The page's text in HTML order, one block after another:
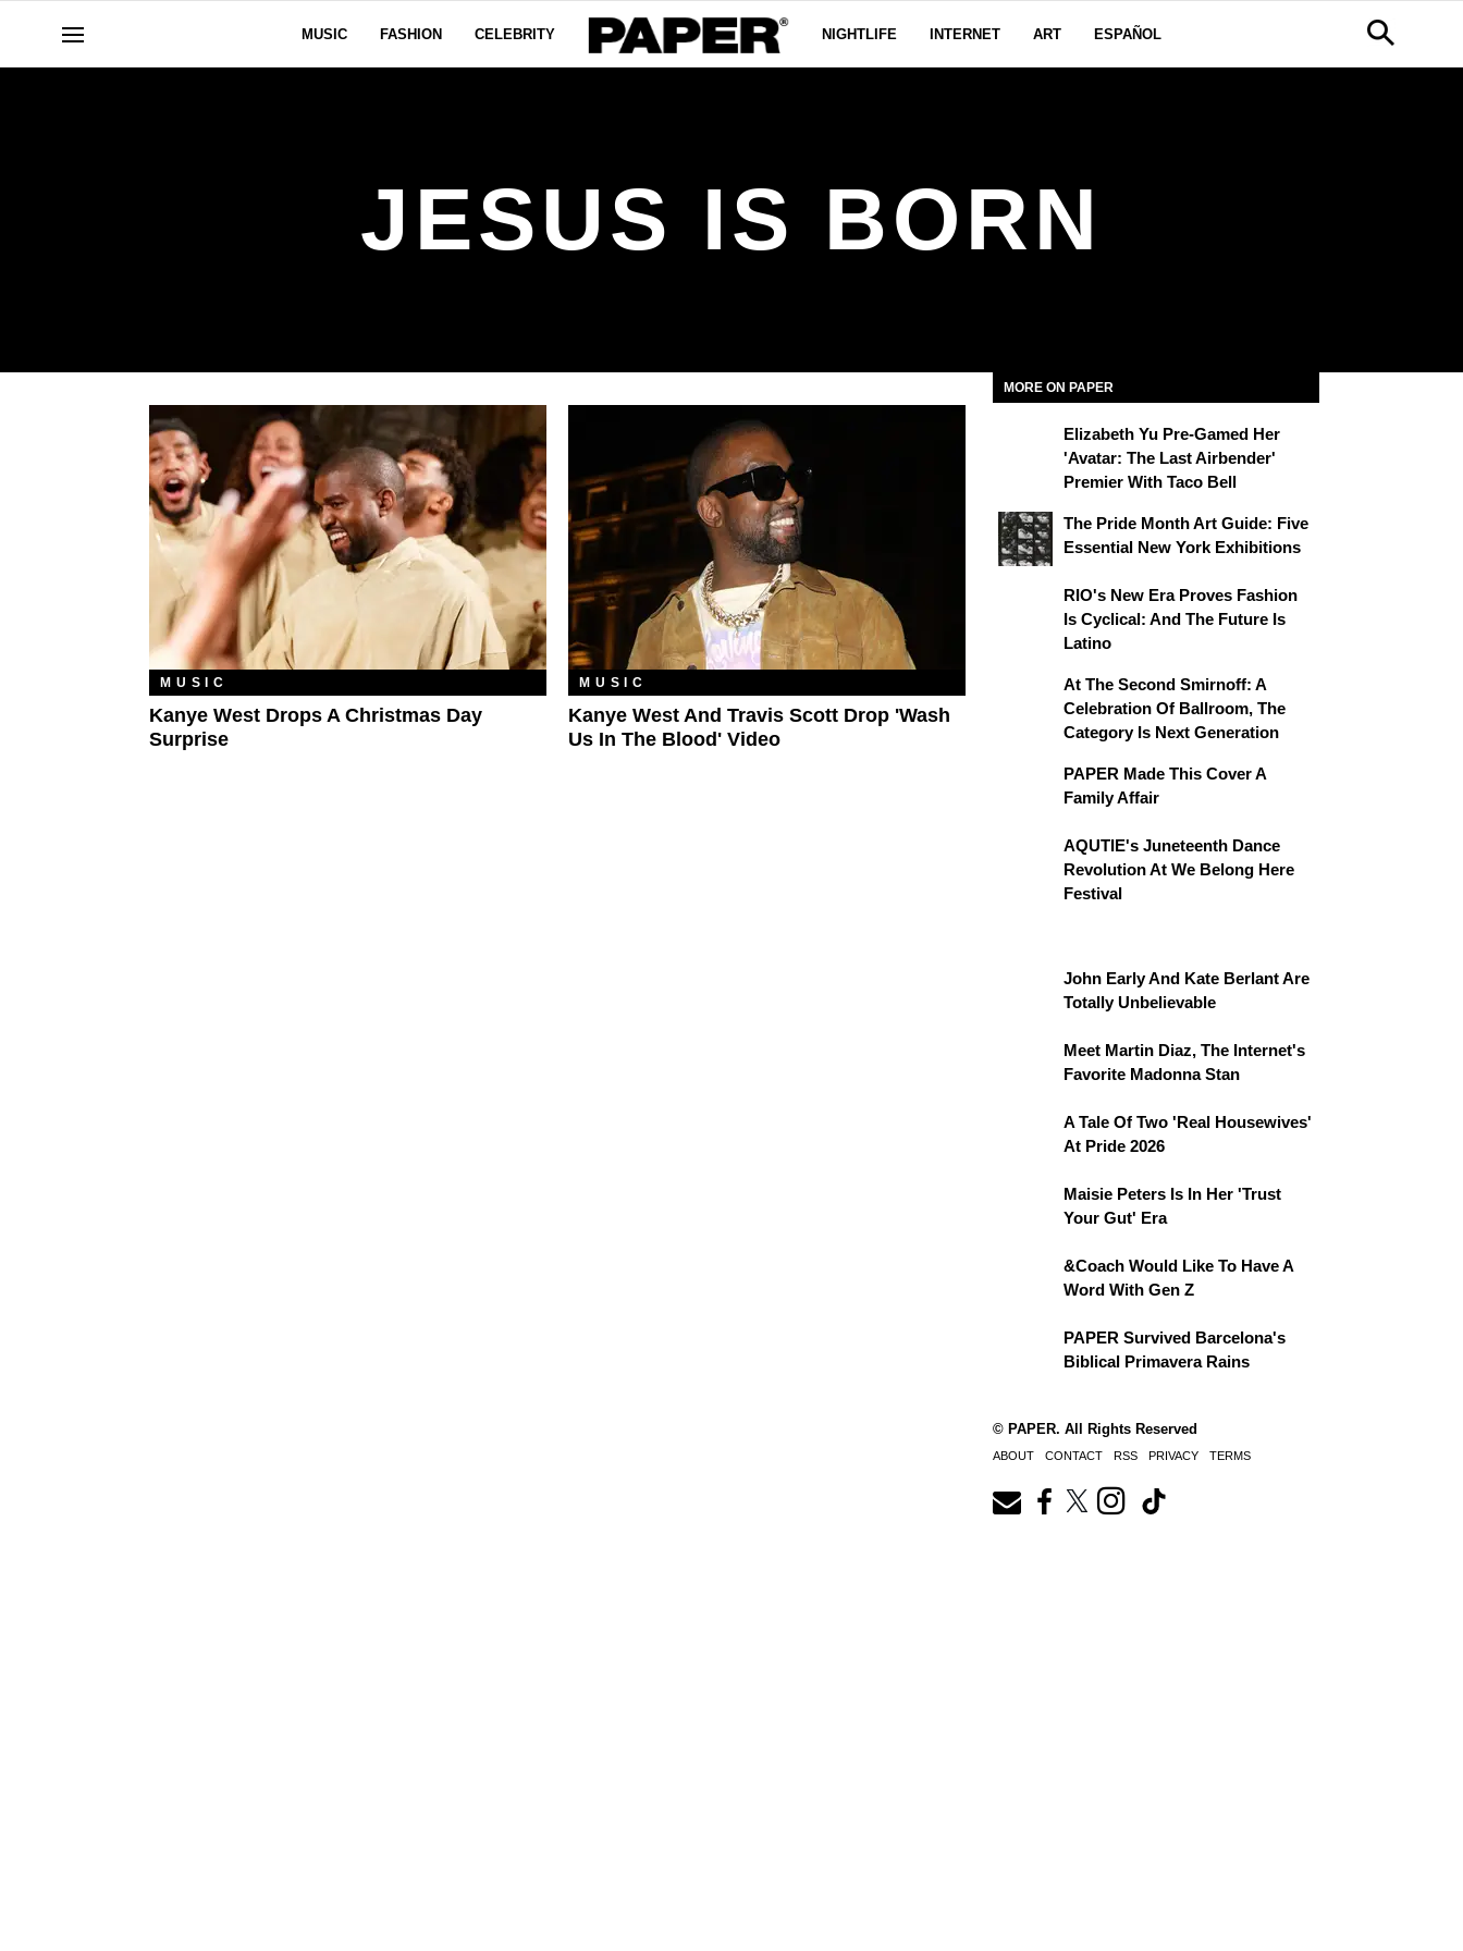
MUSIC FASHION CELEBRITY NIGHTLIFE INTERNET ART ESPAÑOL
JESUS IS BORN
MUSIC
Kanye West Drops A Christmas Day
Surprise
MUSIC
Kanye West And Travis Scott Drop 'Wash
Us In The Blood' Video
MORE ON PAPER
Elizabeth Yu Pre-Gamed Her
'Avatar: The Last Airbender'
Premier With Taco Bell
The Pride Month Art Guide: Five
Essential New York Exhibitions
RIO's New Era Proves Fashion
Is Cyclical: And The Future Is
Latino
At The Second Smirnoff: A
Celebration Of Ballroom, The
Category Is Next Generation
PAPER Made This Cover A
Family Affair
AQUTIE's Juneteenth Dance
Revolution At We Belong Here
Festival
John Early And Kate Berlant Are
Totally Unbelievable
Meet Martin Diaz, The Internet's
Favorite Madonna Stan
A Tale Of Two 'Real Housewives'
At Pride 2026
Maisie Peters Is In Her 'Trust
Your Gut' Era
&Coach Would Like To Have A
Word With Gen Z
PAPER Survived Barcelona's
Biblical Primavera Rains
© PAPER. All Rights Reserved
ABOUT CONTACT RSS PRIVACY TERMS